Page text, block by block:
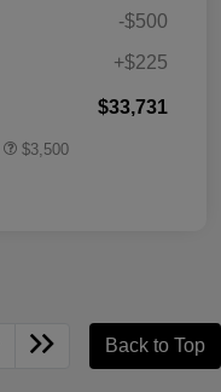
-$500
+$225
$33,731
$3,500
Back to Top